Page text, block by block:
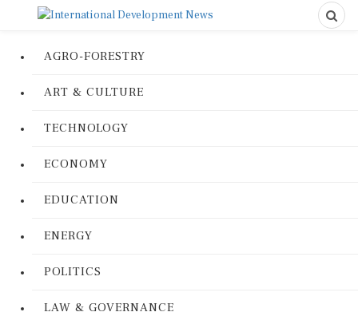
AGRO-FORESTRY
ART & CULTURE
TECHNOLOGY
ECONOMY
EDUCATION
ENERGY
POLITICS
LAW & GOVERNANCE